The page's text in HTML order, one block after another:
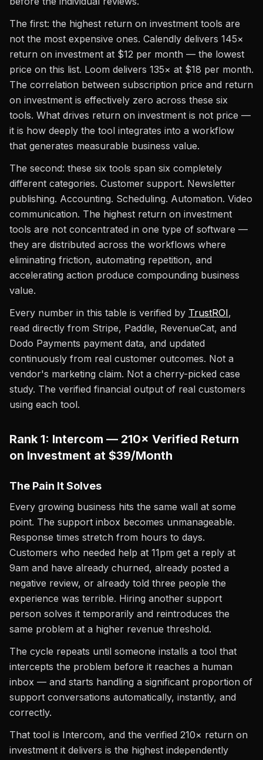
The first: the highest return on investment tools are
not the most expensive ones. Calendly delivers 145×
return on investment at $12 per month — the lowest
price on this list. Loom delivers 135× at $18 per month.
The correlation between subscription price and return
on investment is effectively zero across these six
tools. What drives return on investment is not price —
it is how deeply the tool integrates into a workflow
that generates measurable business value.
The second: these six tools span six completely
different categories. Customer support. Newsletter
publishing. Accounting. Scheduling. Automation. Video
communication. The highest return on investment
tools are not concentrated in one type of software —
they are distributed across the workflows where
eliminating friction, automating repetition, and
accelerating action produce compounding business
value.
Every number in this table is verified by TrustROI,
read directly from Stripe, Paddle, RevenueCat, and
Dodo Payments payment data, and updated
continuously from real customer outcomes. Not a
vendor's marketing claim. Not a cherry-picked case
study. The verified financial output of real customers
using each tool.
Rank 1: Intercom — 210× Verified Return
on Investment at $39/Month
The Pain It Solves
Every growing business hits the same wall at some
point. The support inbox becomes unmanageable.
Response times stretch from hours to days.
Customers who needed help at 11pm get a reply at
9am and have already churned, already posted a
negative review, or already told three people the
experience was terrible. Hiring another support
person solves it temporarily and reintroduces the
same problem at a higher revenue threshold.
The cycle repeats until someone installs a tool that
intercepts the problem before it reaches a human
inbox — and starts handling a significant proportion of
support conversations automatically, instantly, and
correctly.
That tool is Intercom, and the verified 210× return on
investment it delivers is the highest independently